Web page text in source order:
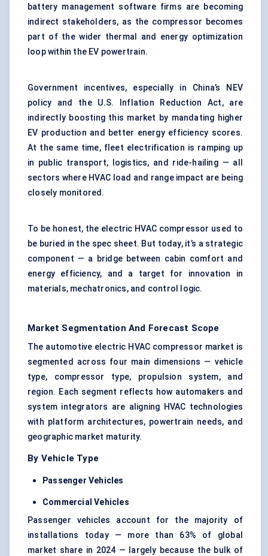
battery management software firms are becoming
indirect stakeholders, as the compressor becomes
part of the wider thermal and energy optimization
loop within the EV powertrain.
Government incentives, especially in China’s NEV
policy and the U.S. Inflation Reduction Act, are
indirectly boosting this market by mandating higher
EV production and better energy efficiency scores.
At the same time, fleet electrification is ramping up
in public transport, logistics, and ride-hailing — all
sectors where HVAC load and range impact are being
closely monitored.
To be honest, the electric HVAC compressor used to
be buried in the spec sheet. But today, it’s a strategic
component — a bridge between cabin comfort and
energy efficiency, and a target for innovation in
materials, mechatronics, and control logic.
Market Segmentation And Forecast Scope
The automotive electric HVAC compressor market is
segmented across four main dimensions — vehicle
type, compressor type, propulsion system, and
region. Each segment reflects how automakers and
system integrators are aligning HVAC technologies
with platform architectures, powertrain needs, and
geographic market maturity.
By Vehicle Type
Passenger Vehicles
Commercial Vehicles
Passenger vehicles account for the majority of
installations today — more than 63% of global
market share in 2024 — largely because the bulk of